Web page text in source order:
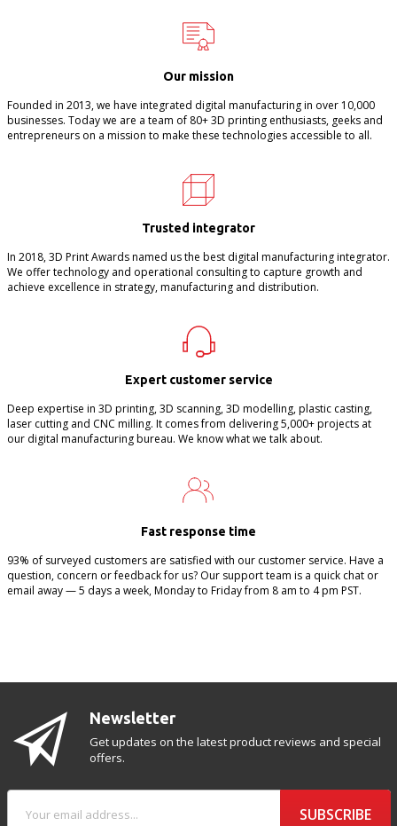
Our mission
Founded in 2013, we have integrated digital manufacturing in over 10,000
businesses. Today we are a team of 80+ 3D printing enthusiasts, geeks and
entrepreneurs on a mission to make these technologies accessible to all.
Trusted integrator
In 2018, 3D Print Awards named us the best digital manufacturing integrator.
We offer technology and operational consulting to capture growth and
achieve excellence in strategy, manufacturing and distribution.
Expert customer service
Deep expertise in 3D printing, 3D scanning, 3D modelling, plastic casting,
laser cutting and CNC milling. It comes from delivering 5,000+ projects at
our digital manufacturing bureau. We know what we talk about.
Fast response time
93% of surveyed customers are satisfied with our customer service. Have a
question, concern or feedback for us? Our support team is a quick chat or
email away — 5 days a week, Monday to Friday from 8 am to 4 pm PST.
Newsletter
Get updates on the latest product reviews and special
offers.
SUBSCRIBE